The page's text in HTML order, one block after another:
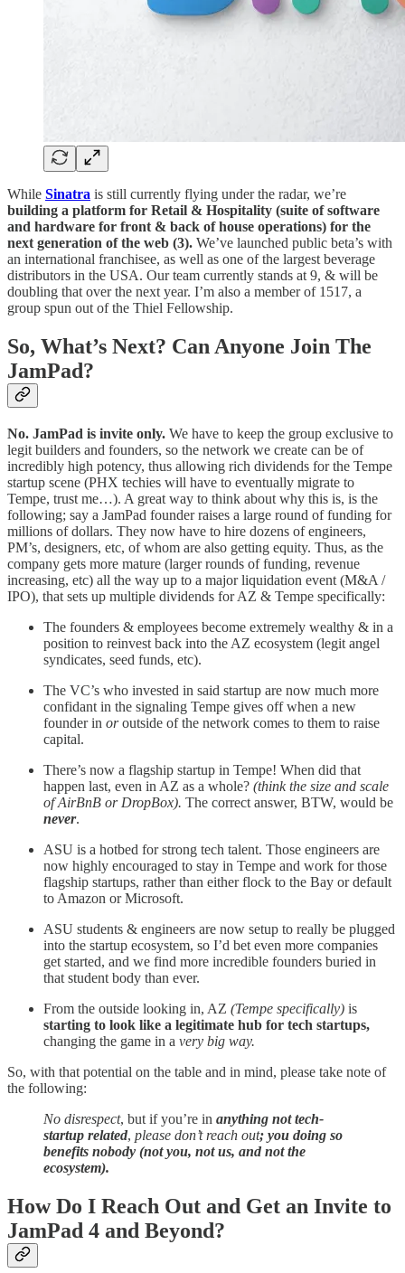
While Sinatra is still currently flying under the radar, we’re
building a platform for Retail & Hospitality (suite of software
and hardware for front & back of house operations) for the
next generation of the web (3). We’ve launched public beta’s with
an international franchisee, as well as one of the largest beverage
distributors in the USA. Our team currently stands at 9, & will be
doubling that over the next year. I’m also a member of 1517, a
group spun out of the Thiel Fellowship.
So, What’s Next? Can Anyone Join The
JamPad?
No. JamPad is invite only. We have to keep the group exclusive to
legit builders and founders, so the network we create can be of
incredibly high potency, thus allowing rich dividends for the Tempe
startup scene (PHX techies will have to eventually migrate to
Tempe, trust me…). A great way to think about why this is, is the
following; say a JamPad founder raises a large round of funding for
millions of dollars. They now have to hire dozens of engineers,
PM’s, designers, etc, of whom are also getting equity. Thus, as the
company gets more mature (larger rounds of funding, revenue
increasing, etc) all the way up to a major liquidation event (M&A /
IPO), that sets up multiple dividends for AZ & Tempe specifically:
The founders & employees become extremely wealthy & in a
position to reinvest back into the AZ ecosystem (legit angel
syndicates, seed funds, etc).
The VC’s who invested in said startup are now much more
confidant in the signaling Tempe gives off when a new
founder in oroutside of the network comes to them to raise
capital.
There’s now a flagship startup in Tempe! When did that
happen last, even in AZ as a whole? (think the size and scale
of AirBnB or DropBox). The correct answer, BTW, would be
never.
ASU is a hotbed for strong tech talent. Those engineers are
now highly encouraged to stay in Tempe and work for those
flagship startups, rather than either flock to the Bay or default
to Amazon or Microsoft.
ASU students & engineers are now setup to really be plugged
into the startup ecosystem, so I’d bet even more companies
get started, and we find more incredible founders buried in
that student body than ever.
From the outside looking in, AZ (Tempe specifically) is
starting to look like a legitimate hub for tech startups,
changing the game in a very big way.
So, with that potential on the table and in mind, please take note of
the following:
No disrespect, but if you’re in anything not tech-
startup related, please don’t reach out; you doing so
benefits nobody (not you, not us, and not the
ecosystem).
How Do I Reach Out and Get an Invite to
JamPad 4 and Beyond?